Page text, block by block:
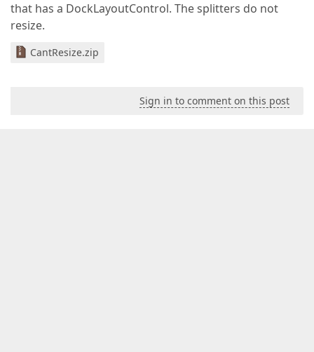
that has a DockLayoutControl. The splitters do not
resize.
CantResize.zip
Sign in to comment on this post